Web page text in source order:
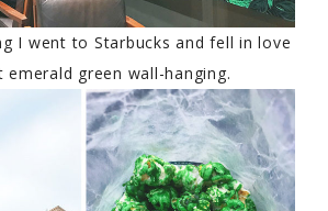
I went to Starbucks and fell in love
emerald green wall-hanging.